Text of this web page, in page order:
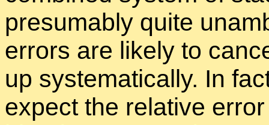
pre­sum­ably quite
er­rors are likely to
up sys­tem­at­i­cally. In
ex­pect the rel­a­tive